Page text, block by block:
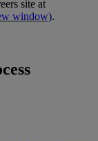
site at
window).